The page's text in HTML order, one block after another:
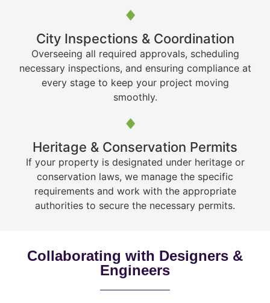
City Inspections & Coordination
Overseeing all required approvals, scheduling
necessary inspections, and ensuring compliance at
every stage to keep your project moving
smoothly.
Heritage & Conservation Permits
If your property is designated under heritage or
conservation laws, we manage the specific
requirements and work with the appropriate
authorities to secure the necessary permits.
Collaborating with Designers &
Engineers